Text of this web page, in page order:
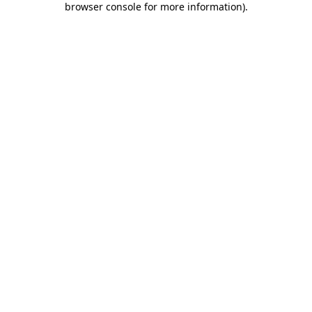
browser console for more information).